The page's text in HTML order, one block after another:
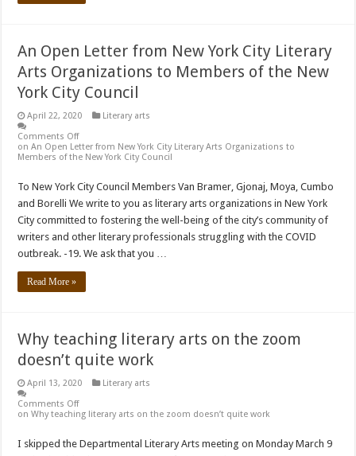
An Open Letter from New York City Literary
Arts Organizations to Members of the New
York City Council
April 22, 2020
Literary arts
Comments Off
on An Open Letter from New York City Literary Arts Organizations to
Members of the New York City Council
To New York City Council Members Van Bramer, Gjonaj, Moya, Cumbo
and Borelli We write to you as literary arts organizations in New York
City committed to fostering the well-being of the city’s community of
writers and other literary professionals struggling with the COVID
outbreak. -19. We ask that you …
Read More »
Why teaching literary arts on the zoom
doesn’t quite work
April 13, 2020
Literary arts
Comments Off
on Why teaching literary arts on the zoom doesn’t quite work
I skipped the Departmental Literary Arts meeting on Monday March 9